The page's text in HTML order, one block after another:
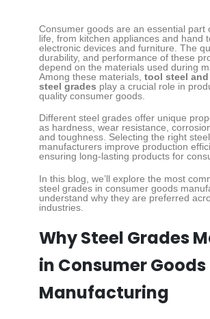
Consumer goods are an essential part
life, from kitchen appliances and hand
electronic devices and furniture. The
durability, and performance of these
depend on the materials used during
Among these materials, tool steel
steel grades play a crucial role in
quality consumer goods.
Different steel grades offer unique
as hardness, wear resistance,
and toughness. Selecting the right
manufacturers improve production
ensuring long-lasting products for
In this blog, we’ll explore the most
steel grades in consumer goods
understand why they are preferred
industries.
Why Steel Grades
in Consumer Goods
Manufacturing